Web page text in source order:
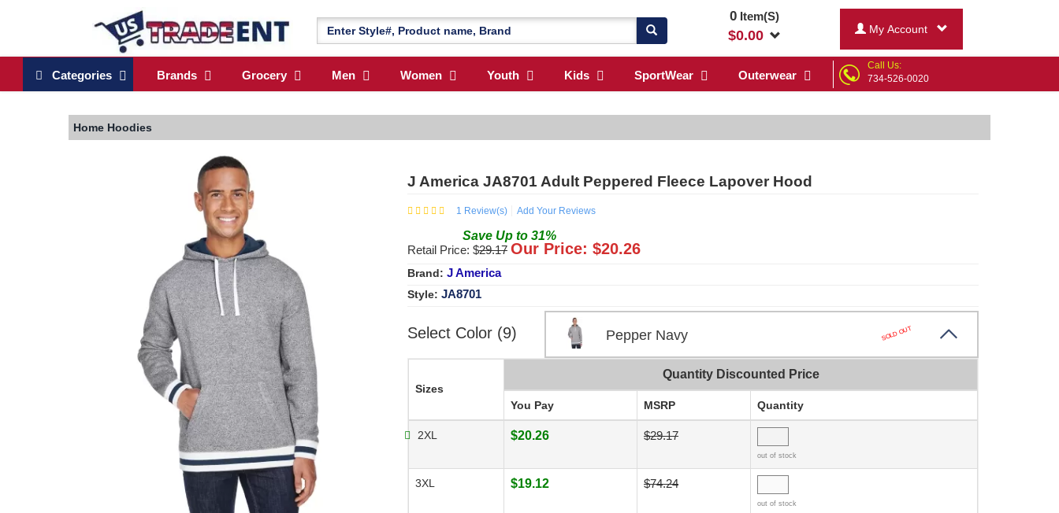
0Item(S)
$0.00 My Account
Categories Brands Grocery Men Women Youth Kids SportWear Outerwear
Call Us:
734-526-0020
Home Hoodies
J America JA8701 Adult Peppered Fleece Lapover Hood
1 Review(s) Add Your Reviews
Save Up to 31%
Retail Price: $29.17 Our Price: $20.26
Brand: J America
Style: JA8701
Select Color (9) Pepper Navy SOLD OUT
Sizes
Quantity Discounted Price
You Pay MSRP Quantity
2XL $20.26 $29.17
out of stock
3XL $19.12 $74.24
out of stock